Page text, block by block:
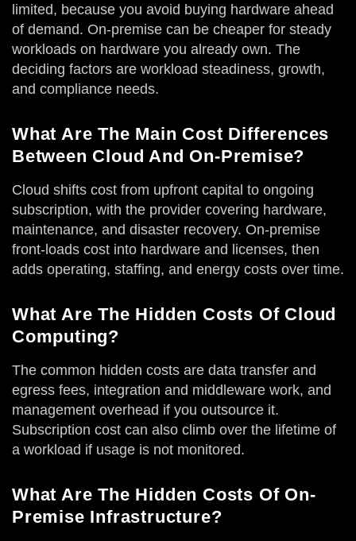
limited, because you avoid buying hardware ahead
of demand. On-premise can be cheaper for steady
workloads on hardware you already own. The
deciding factors are workload steadiness, growth,
and compliance needs.
What Are The Main Cost Differences
Between Cloud And On-Premise?
Cloud shifts cost from upfront capital to ongoing
subscription, with the provider covering hardware,
maintenance, and disaster recovery. On-premise
front-loads cost into hardware and licenses, then
adds operating, staffing, and energy costs over time.
What Are The Hidden Costs Of Cloud
Computing?
The common hidden costs are data transfer and
egress fees, integration and middleware work, and
management overhead if you outsource it.
Subscription cost can also climb over the lifetime of
a workload if usage is not monitored.
What Are The Hidden Costs Of On-
Premise Infrastructure?